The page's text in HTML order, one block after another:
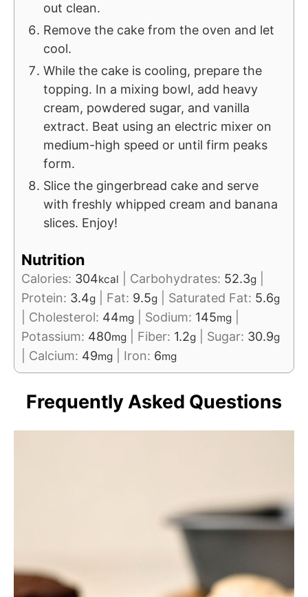
out clean.
Remove the cake from the oven and let
cool.
While the cake is cooling, prepare the
topping. In a mixing bowl, add heavy
cream, powdered sugar, and vanilla
extract. Beat using an electric mixer on
medium-high speed or until firm peaks
form.
Slice the gingerbread cake and serve
with freshly whipped cream and banana
slices. Enjoy!
Nutrition
Calories: 304kcal Carbohydrates: 52.3g
Protein: 3.4g Fat: 9.5g Saturated Fat: 5.6g
Cholesterol: 44mg Sodium: 145mg
Potassium: 480mg Fiber: 1.2g Sugar: 30.9g
Calcium: 49mg Iron: 6mg
Frequently Asked Questions